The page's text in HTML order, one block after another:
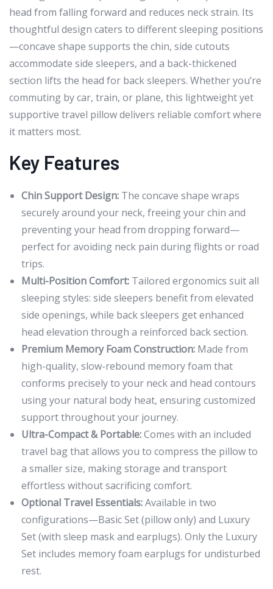
head from falling forward and reduces neck strain. Its
thoughtful design caters to different sleeping positions
—concave shape supports the chin, side cutouts
accommodate side sleepers, and a back-thickened
section lifts the head for back sleepers. Whether you’re
commuting by car, train, or plane, this lightweight yet
supportive travel pillow delivers reliable comfort where
it matters most.
Key Features
Chin Support Design: The concave shape wraps
securely around your neck, freeing your chin and
preventing your head from dropping forward—
perfect for avoiding neck pain during flights or road
trips.
Multi-Position Comfort: Tailored ergonomics suit all
sleeping styles: side sleepers benefit from elevated
side openings, while back sleepers get enhanced
head elevation through a reinforced back section.
Premium Memory Foam Construction: Made from
high-quality, slow-rebound memory foam that
conforms precisely to your neck and head contours
using your natural body heat, ensuring customized
support throughout your journey.
Ultra-Compact & Portable:Comes with an included
travel bag that allows you to compress the pillow to
a smaller size, making storage and transport
effortless without sacrificing comfort.
Optional Travel Essentials:Available in two
configurations—Basic Set (pillow only) and Luxury
Set (with sleep mask and earplugs). Only the Luxury
Set includes memory foam earplugs for undisturbed
rest.